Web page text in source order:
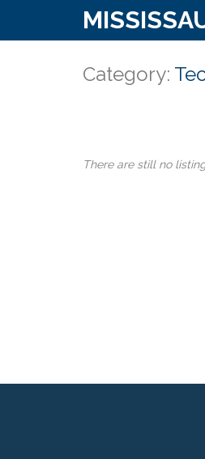
Category:
There are still no